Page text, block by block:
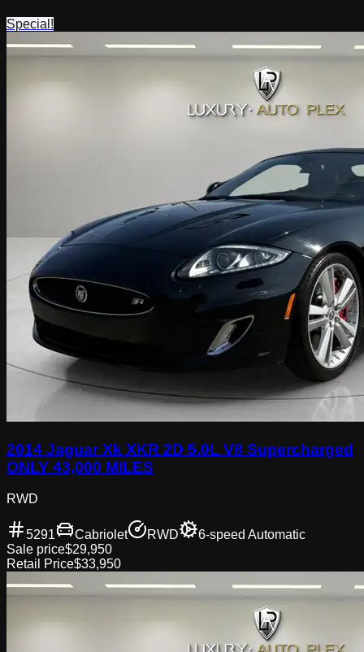
Special!
2014 Jaguar Xk XKR 2D 5.0L V8 Supercharged
ONLY 43,000 MILES
RWD
5291 Cabriolet RWD
6-speed Automatic
Sale price$29,950
Retail Price$33,950